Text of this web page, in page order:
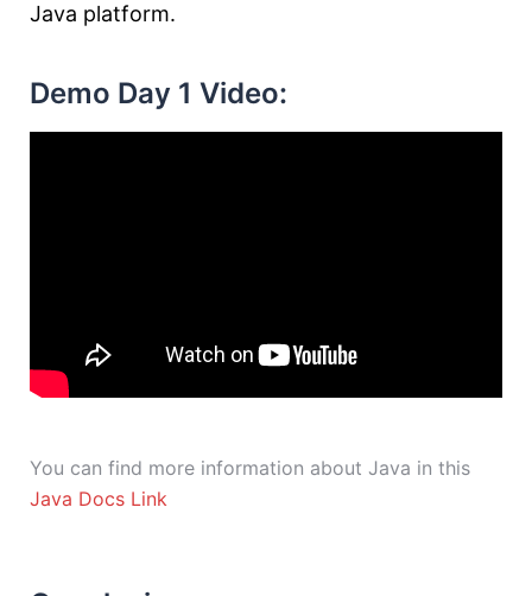
Java platform.
Demo Day 1 Video:
You can find more information about Java in this
Java Docs Link